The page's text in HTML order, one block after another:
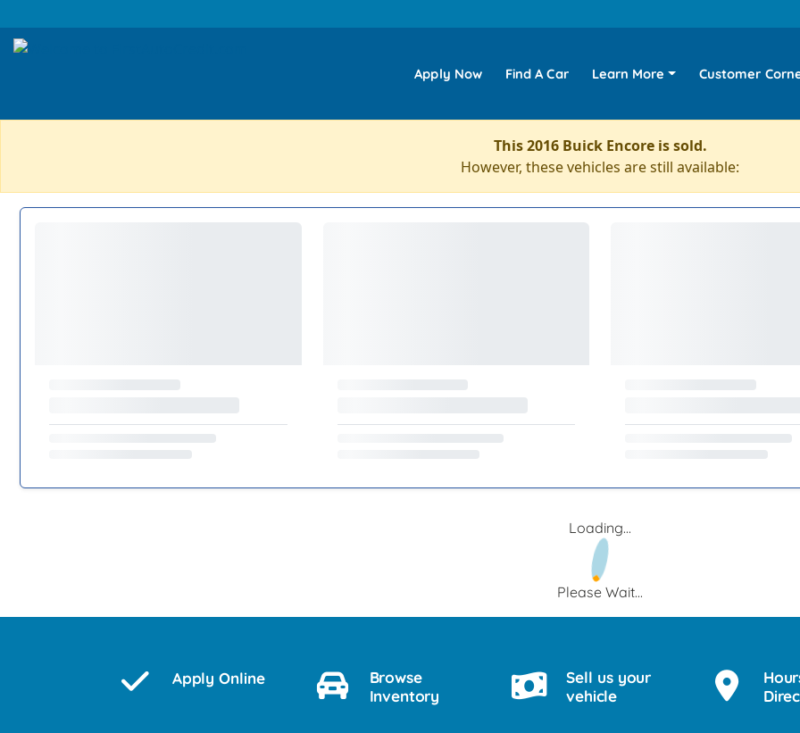
Apply Now Find A Car Learn More Customer
This 2016 Buick Encore is sold.
However, these vehicles are still available:
Loading...
Please Wait...
Apply Online
Browse
Inventory
Sell us your
vehicle